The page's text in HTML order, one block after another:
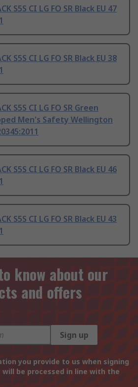
S5S CI LG FO SR Black EU 47
S5S CI LG FO SR Black EU 38
S5S CI LG FO SR Green
Men's Safety Wellington
S5S CI LG FO SR Black EU 46
S5S CI LG FO SR Black EU 43
know about our
and offers
Sign up
you provide to us when signing
be processed in line with the